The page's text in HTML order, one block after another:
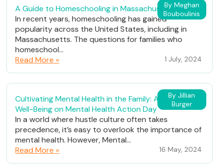
By Meghan
Bouboulinis
A Guide to Homeschooling in Massachusetts
In recent years, homeschooling has gained
popularity across the United States, including in
Massachusetts. The questions for families who
homeschool...
Read More »
1 July, 2024
By Jillian
Burger
Cultivating Mental Health in the Family: A Path to
Well-Being on Mental Health Action Day
In a world where hustle culture often takes
precedence, it’s easy to overlook the importance of
mental health. However, Mental...
Read More »
16 May, 2024